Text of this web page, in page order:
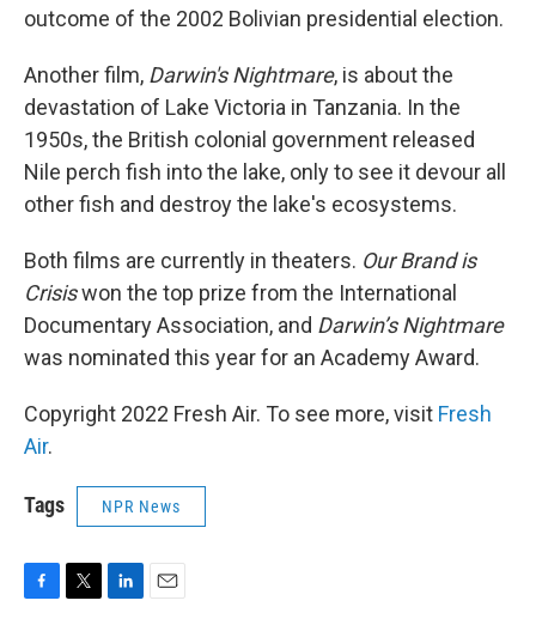
outcome of the 2002 Bolivian presidential election.
Another film, Darwin's Nightmare, is about the
devastation of Lake Victoria in Tanzania. In the
1950s, the British colonial government released
Nile perch fish into the lake, only to see it devour all
other fish and destroy the lake's ecosystems.
Both films are currently in theaters. Our Brand is
Crisiswon the top prize from the International
Documentary Association, and Darwin’s Nightmare
was nominated this year for an Academy Award.
Copyright 2022 Fresh Air. To see more, visit Fresh
Air.
Tags NPR News